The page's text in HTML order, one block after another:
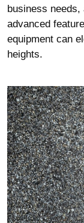
business
advanced
equipment can
heights.